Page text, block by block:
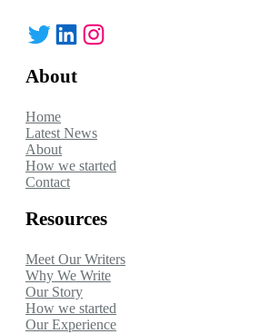
Twitter LinkedIn Instagram
About
Home
Latest News
About
How we started
Contact
Resources
Meet Our Writers
Why We Write
Our Story
How we started
Our Experience